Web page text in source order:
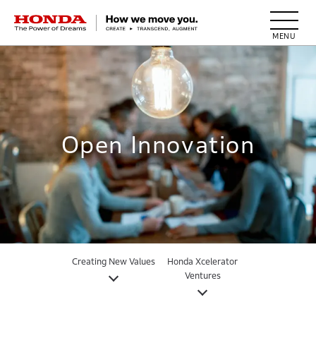
HONDA The Power of Dreams
Open Innovation
Creating New Values
Honda Xcelerator
Ventures